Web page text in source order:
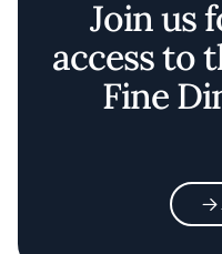
Join us
access to
Fine